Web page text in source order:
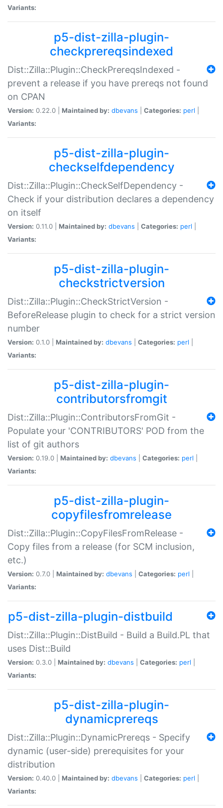
Variants:
p5-dist-zilla-plugin-
checkprereqsindexed
Dist::Zilla::Plugin::CheckPrereqsIndexed -
prevent a release if you have prereqs not found
on CPAN
Version: 0.22.0 | Maintained by: dbevans Categories: perl
Variants:
p5-dist-zilla-plugin-
checkselfdependency
Dist::Zilla::Plugin::CheckSelfDependency -
Check if your distribution declares a dependency
on itself
Version: 0.11.0 | Maintained by: dbevans Categories: perl
Variants:
p5-dist-zilla-plugin-
checkstrictversion
Dist::Zilla::Plugin::CheckStrictVersion -
BeforeRelease plugin to check for a strict version
number
Version: 0.1.0 | Maintained by: dbevans Categories: perl
Variants:
p5-dist-zilla-plugin-
contributorsfromgit
Dist::Zilla::Plugin::ContributorsFromGit -
Populate your 'CONTRIBUTORS' POD from the
list of git authors
Version: 0.19.0 | Maintained by: dbevans Categories: perl
Variants:
p5-dist-zilla-plugin-
copyfilesfromrelease
Dist::Zilla::Plugin::CopyFilesFromRelease -
Copy files from a release (for SCM inclusion,
etc.)
Version: 0.7.0 | Maintained by: dbevans Categories: perl
Variants:
p5-dist-zilla-plugin-distbuild
Dist::Zilla::Plugin::DistBuild - Build a Build.PL that
uses Dist::Build
Version: 0.3.0 | Maintained by: dbevans Categories: perl
Variants:
p5-dist-zilla-plugin-
dynamicprereqs
Dist::Zilla::Plugin::DynamicPrereqs - Specify
dynamic (user-side) prerequisites for your
distribution
Version: 0.40.0 | Maintained by: dbevans Categories: perl
Variants: